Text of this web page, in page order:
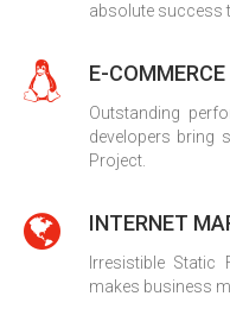
absolute success
E-COMMERCE
Outstanding
developers bring
Project.
INTERNET
Irresistible Static
makes business